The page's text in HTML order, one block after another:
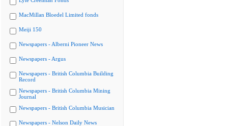
MacMillan Bloedel Limited fonds
Meiji 150
Newspapers - Alberni Pioneer News
Newspapers - Argus
Newspapers - British Columbia Building
Record
Newspapers - British Columbia Mining
Journal
Newspapers - British Columbia Musician
Newspapers - Nelson Daily News